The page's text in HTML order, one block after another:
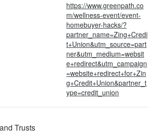
https://www.greenpath.co
m/wellness-event/event-
homebuyer-hacks/?
partner_name=Zing+Credi
t+Union&utm_source=part
ner&utm_medium=websit
e+redirect&utm_campaign
=website+redirect+for+Zin
g+Credit+Union&partner_t
ype=credit_union
Trusts